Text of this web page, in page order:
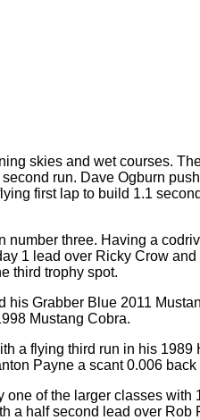
skies and wet courses.
run. Dave Ogburn
first lap to build 1.1
three. Having a
1 lead over Ricky Crow
third trophy spot.
Grabber Blue 2011
Mustang Cobra.
a flying third run in his
Payne a scant 0.006 back
of the larger classes
half second lead over